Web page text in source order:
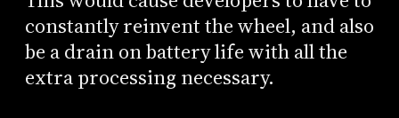
constantly reinvent the wheel, and also
be a drain on battery life with all the
extra processing necessary.